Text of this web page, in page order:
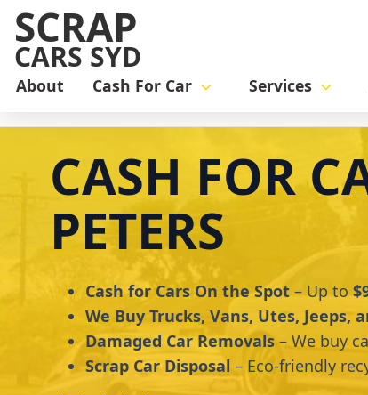
SCRAP
CARS SYD
About Cash For Car Services
CASH FOR
PETERS
Cash for Cars On the Spot – Up to
We Buy Trucks, Vans, Utes, Jeeps,
Damaged Car Removals – We buy
Scrap Car Disposal – Eco-friendly